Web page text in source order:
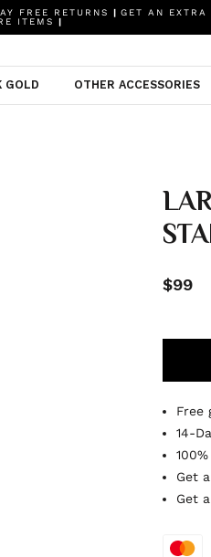
FREE RETURNS | GET AN
ITEMS |
GOLD OTHER ACCESSORIES
$99
Free
14-
Get
Get